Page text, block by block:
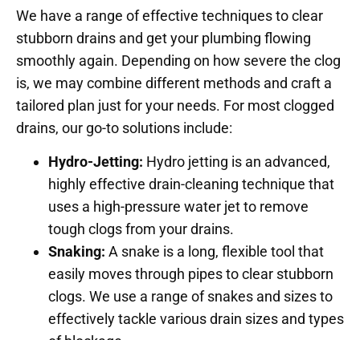
We have a range of effective techniques to clear
stubborn drains and get your plumbing flowing
smoothly again. Depending on how severe the clog
is, we may combine different methods and craft a
tailored plan just for your needs. For most clogged
drains, our go-to solutions include:
Hydro-Jetting: Hydro jetting is an advanced,
highly effective drain-cleaning technique that
uses a high-pressure water jet to remove
tough clogs from your drains.
Snaking: A snake is a long, flexible tool that
easily moves through pipes to clear stubborn
clogs. We use a range of snakes and sizes to
effectively tackle various drain sizes and types